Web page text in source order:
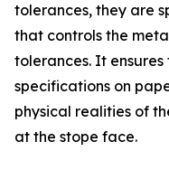
tolerances, they are
that controls the
tolerances. It
specifications on
physical realities of
at the stope face.